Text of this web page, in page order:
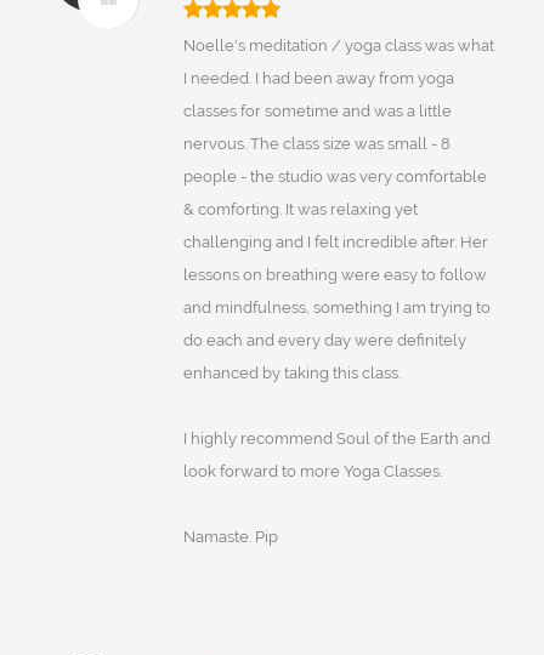
Noelle's meditation / yoga class was what
I needed. I had been away from yoga
classes for sometime and was a little
nervous. The class size was small - 8
people - the studio was very comfortable
& comforting. It was relaxing yet
challenging and I felt incredible after. Her
lessons on breathing were easy to follow
and mindfulness, something I am trying to
do each and every day were definitely
enhanced by taking this class.
I highly recommend Soul of the Earth and
look forward to more Yoga Classes.
Namaste. Pip